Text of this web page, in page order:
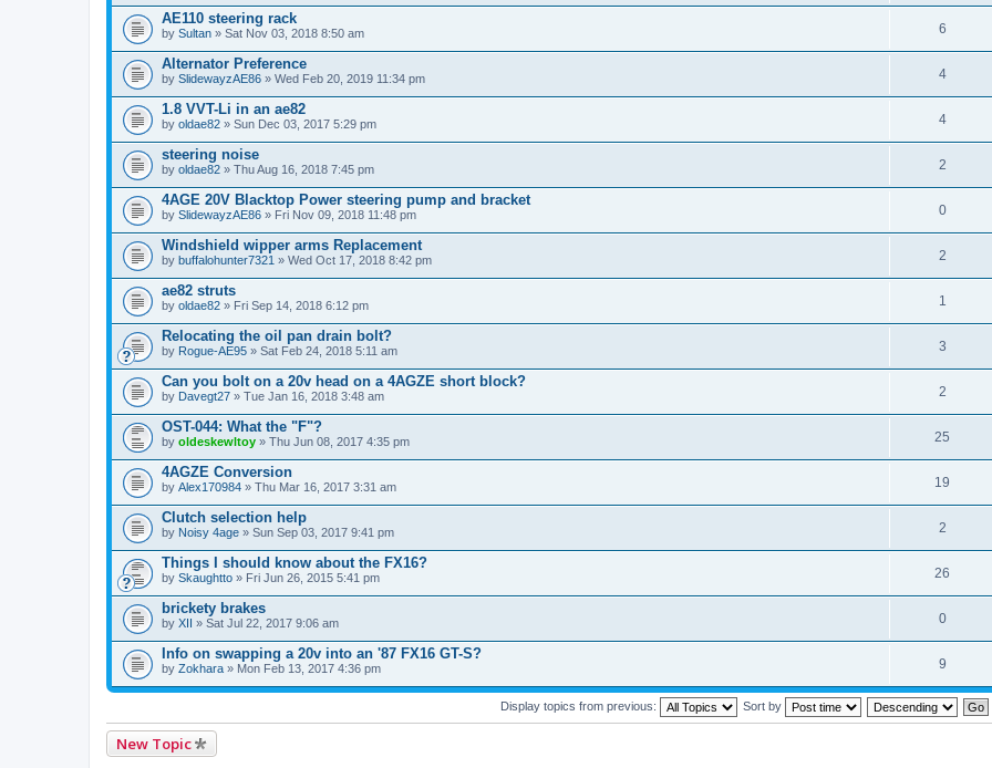
AE110 steering rack
by Sultan » Sat Nov 03, 2018 8:50 am 6
Alternator Preference
by SlidewayzAE86 » Wed Feb 20, 2019 11:34 pm 4
1.8 VVT-Li in an ae82
by oldae82 » Sun Dec 03, 2017 5:29 pm 4
steering noise
by oldae82 » Thu Aug 16, 2018 7:45 pm 2
4AGE 20V Blacktop Power steering pump and bracket
by SlidewayzAE86 » Fri Nov 09, 2018 11:48 pm 0
Windshield wipper arms Replacement
by buffalohunter7321 » Wed Oct 17, 2018 8:42 pm 2
ae82 struts
by oldae82 » Fri Sep 14, 2018 6:12 pm 1
Relocating the oil pan drain bolt?
by Rogue-AE95 » Sat Feb 24, 2018 5:11 am 3
Can you bolt on a 20v head on a 4AGZE short block?
by Davegt27 » Tue Jan 16, 2018 3:48 am 2
OST-044: What the "F"?
by oldeskewltoy » Thu Jun 08, 2017 4:35 pm 25
4AGZE Conversion
by Alex170984 » Thu Mar 16, 2017 3:31 am 19
Clutch selection help
by Noisy 4age » Sun Sep 03, 2017 9:41 pm 2
Things I should know about the FX16?
by Skaughtto » Fri Jun 26, 2015 5:41 pm 26
brickety brakes
by XII » Sat Jul 22, 2017 9:06 am 0
Info on swapping a 20v into an '87 FX16 GT-S?
by Zokhara » Mon Feb 13, 2017 4:36 pm 9
Display topics from previous: Sort by
New Topic